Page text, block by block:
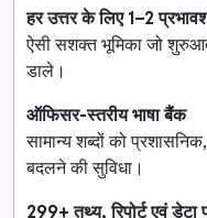
हर उत्तर के लिए 1–2
ऐसी सशक्त भूमिका जो
डाले।
ऑफिसर-स्तरीय भाषा बैंक
सामान्य शब्दों को
बदलने की सुविधा।
299+ तथ्य, रिपोर्ट एवं डेटा